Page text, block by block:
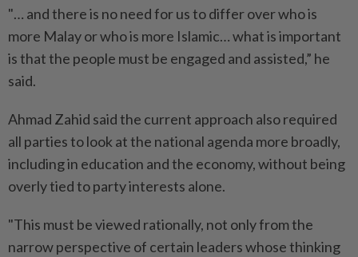
"… and there is no need for us to differ over who is
more Malay or who is more Islamic… what is important
is that the people must be engaged and assisted,” he
said.
Ahmad Zahid said the current approach also required
all parties to look at the national agenda more broadly,
including in education and the economy, without being
overly tied to party interests alone.
"This must be viewed rationally, not only from the
narrow perspective of certain leaders whose thinking